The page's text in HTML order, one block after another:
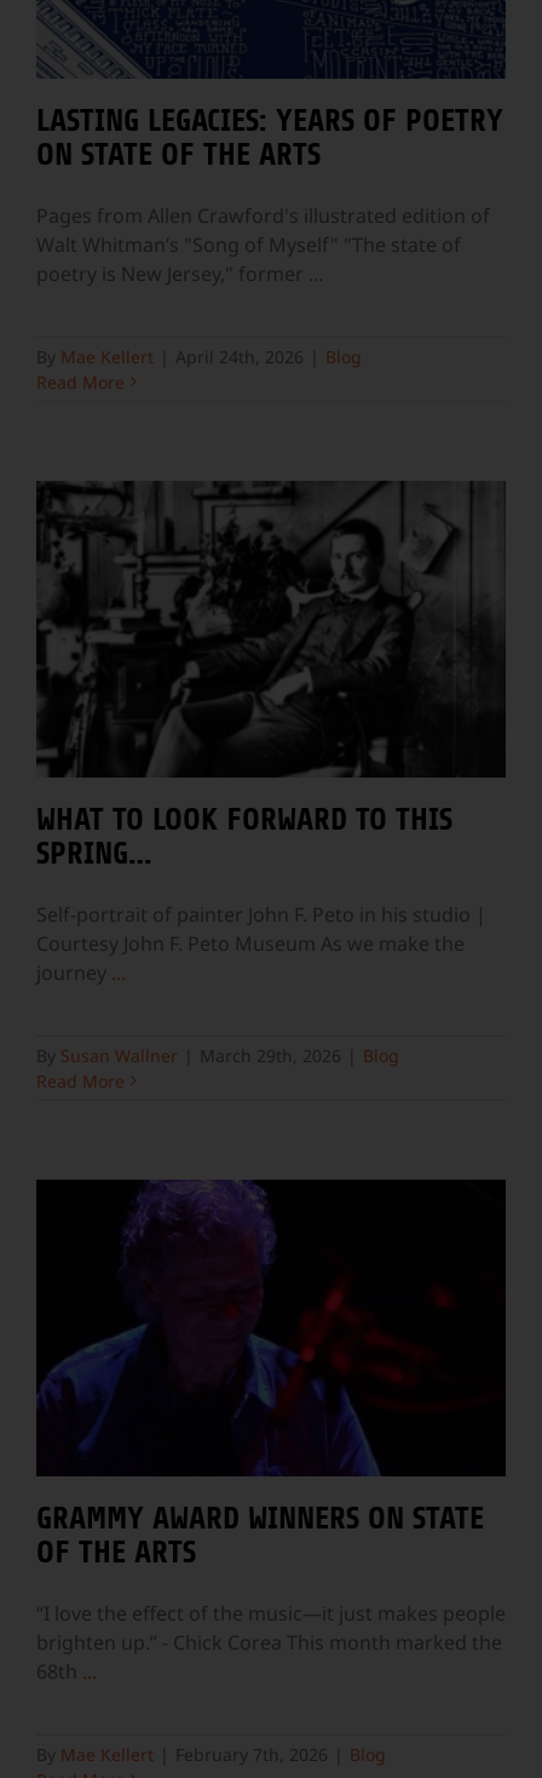
LASTING LEGACIES: YEARS OF POETRY
ON STATE OF THE ARTS
Pages from Allen Crawford's illustrated edition of
Walt Whitman’s "Song of Myself" "The state of
poetry is New Jersey," former ...
By Mae Kellert April 24th, 2026
Blog
Read More
WHAT TO LOOK FORWARD TO THIS
SPRING…
Self-portrait of painter John F. Peto in his studio |
Courtesy John F. Peto Museum As we make the
journey ...
By Susan Wallner March 29th, 2026
Blog
Read More
GRAMMY AWARD WINNERS ON STATE
OF THE ARTS
“I love the effect of the music—it just makes people
brighten up.” - Chick Corea This month marked the
68th ...
By Mae Kellert February 7th, 2026
Blog